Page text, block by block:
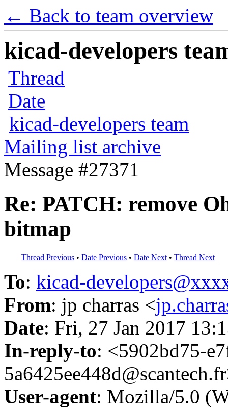
← Back to team overview
kicad-developers
Thread
Date
kicad-developers team
Mailing list archive
Message #27371
Re: PATCH: remove
bitmap
Thread Previous • Date Previous • Date Next • Thread Next
To: kicad-
From: jp charras <
Date: Fri, 27 Jan 2017
In-reply-to: <5902bd75-
User-agent: Mozilla/5.0